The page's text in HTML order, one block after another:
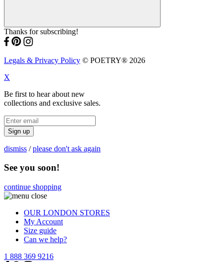
Thanks for subscribing!
Legals & Privacy Policy © POETRY® 2026
X
Be first to hear about new
collections and exclusive sales.
Sign up
dismiss /please don't ask again
See you soon!
continue shopping
OUR LONDON STORES
My Account
Size guide
Can we help?
1 888 369 9216